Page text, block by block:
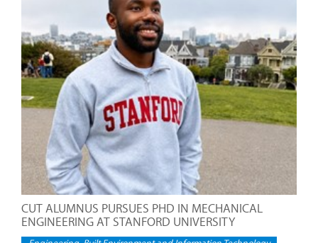
CUT ALUMNUS PURSUES PHD IN MECHANICAL
ENGINEERING AT STANFORD UNIVERSITY